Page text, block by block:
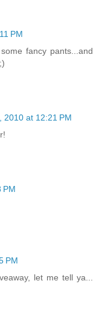
PM
fancy pants...and
2010 at 12:21 PM
PM
PM
let me tell ya...